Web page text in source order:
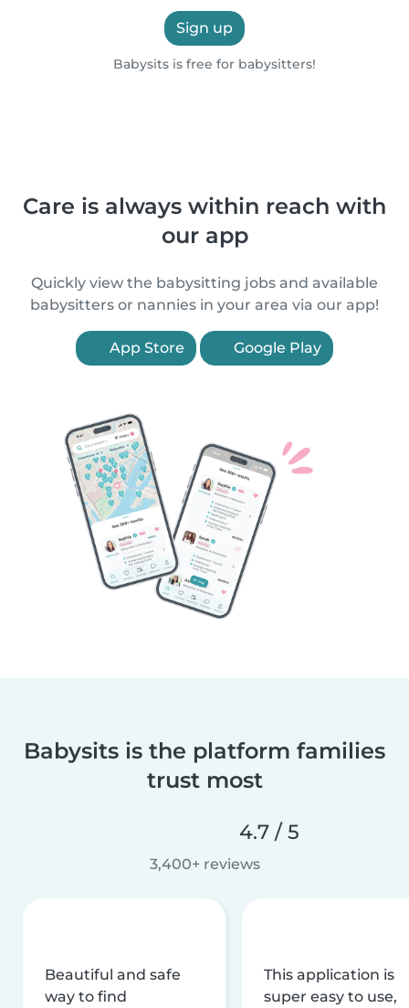
Sign up
Babysits is free for babysitters!
Care is always within reach with
our app
Quickly view the babysitting jobs and available
babysitters or nannies in your area via our app!
App Store Google Play
Babysits is the platform families
trust most
4.7 / 5
3,400+ reviews
Beautiful and safe
way to find
This application is
super easy to use,